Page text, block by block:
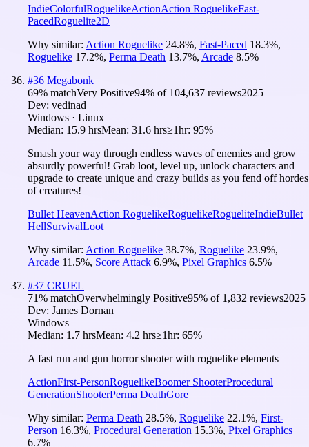
IndieColorfulRoguelikeActionAction RoguelikeFast-
PacedRoguelite2D
Why similar: Action Roguelike 24.8%, Fast-Paced 18.3%,
Roguelike 17.2%, Perma Death 13.7%, Arcade 8.5%
#36 Megabonk
69% matchVery Positive94% of 104,637 reviews2025
Dev: vedinad
Windows · Linux
Median: 15.9 hrsMean: 31.6 hrs≥1hr: 95%
Smash your way through endless waves of enemies and grow
absurdly powerful! Grab loot, level up, unlock characters and
upgrade to create unique and crazy builds as you fend off hordes
of creatures!
Bullet HeavenAction RoguelikeRoguelikeRogueliteIndieBullet
HellSurvivalLoot
Why similar: Action Roguelike 38.7%, Roguelike 23.9%,
Arcade 11.5%, Score Attack 6.9%, Pixel Graphics 6.5%
#37 CRUEL
71% matchOverwhelmingly Positive95% of 1,832 reviews2025
Dev: James Dornan
Windows
Median: 1.7 hrsMean: 4.2 hrs≥1hr: 65%
A fast run and gun horror shooter with roguelike elements
ActionFirst-PersonRoguelikeBoomer ShooterProcedural
GenerationShooterPerma DeathGore
Why similar: Perma Death 28.5%, Roguelike 22.1%, First-
Person 16.3%, Procedural Generation 15.3%, Pixel Graphics
6.7%